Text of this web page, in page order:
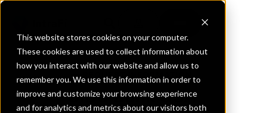
This website stores cookies on your computer.
These cookies are used to collect information about
how you interact with our website and allow us to
remember you. We use this information in order to
improve and customize your browsing experience
and for analytics and metrics about our visitors both
REQUEST INFORMATION
CIBC Bank USA